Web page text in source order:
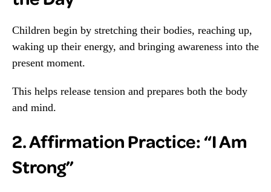
Children begin by stretching their bodies, reaching up,
waking up their energy, and bringing awareness into the
present moment.
This helps release tension and prepares both the body
and mind.
2. Affirmation Practice: “I Am
Strong”